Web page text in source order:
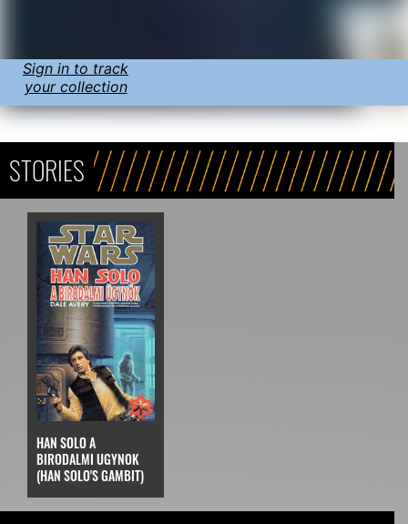
Sign in to track
your collection
STORIES
HAN SOLO A
BIRODALMI UGYNOK
(HAN SOLO'S GAMBIT)